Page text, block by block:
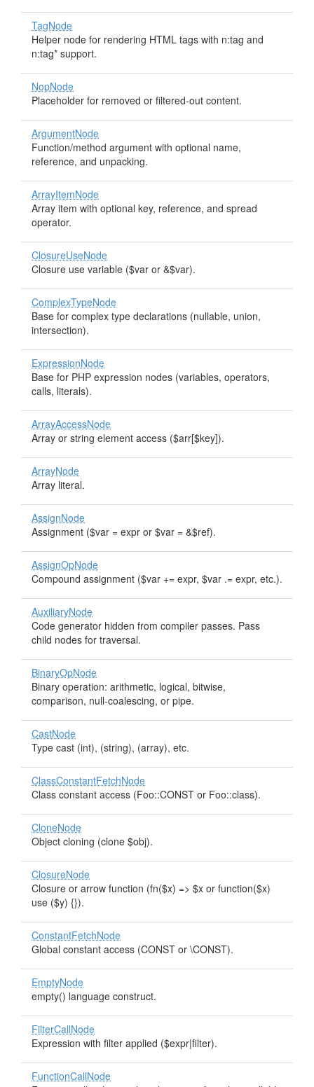
TagNode
Helper node for rendering HTML tags with n:tag and
n:tag* support.
NopNode
Placeholder for removed or filtered-out content.
ArgumentNode
Function/method argument with optional name,
reference, and unpacking.
ArrayItemNode
Array item with optional key, reference, and spread
operator.
ClosureUseNode
Closure use variable ($var or &$var).
ComplexTypeNode
Base for complex type declarations (nullable, union,
intersection).
ExpressionNode
Base for PHP expression nodes (variables, operators,
calls, literals).
ArrayAccessNode
Array or string element access ($arr[$key]).
ArrayNode
Array literal.
AssignNode
Assignment ($var = expr or $var = &$ref).
AssignOpNode
Compound assignment ($var += expr, $var .= expr, etc.).
AuxiliaryNode
Code generator hidden from compiler passes. Pass
child nodes for traversal.
BinaryOpNode
Binary operation: arithmetic, logical, bitwise,
comparison, null-coalescing, or pipe.
CastNode
Type cast (int), (string), (array), etc.
ClassConstantFetchNode
Class constant access (Foo::CONST or Foo::class).
CloneNode
Object cloning (clone $obj).
ClosureNode
Closure or arrow function (fn($x) => $x or function($x)
use ($y) {}).
ConstantFetchNode
Global constant access (CONST or \CONST).
EmptyNode
empty() language construct.
FilterCallNode
Expression with filter applied ($expr|filter).
FunctionCallNode